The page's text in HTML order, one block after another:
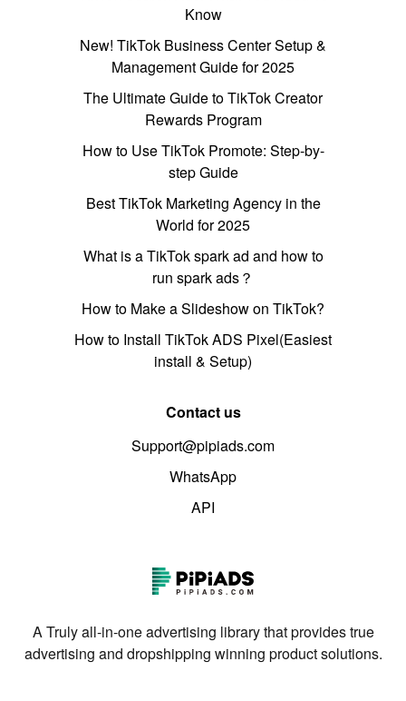
Know
New! TikTok Business Center Setup &
Management Guide for 2025
The Ultimate Guide to TikTok Creator
Rewards Program
How to Use TikTok Promote: Step-by-
step Guide
Best TikTok Marketing Agency in the
World for 2025
What is a TikTok spark ad and how to
run spark ads？
How to Make a Slideshow on TikTok?
How to Install TikTok ADS Pixel(Easiest
install & Setup)
Contact us
Support@pipiads.com
WhatsApp
API
A Truly all-in-one advertising library that provides true
advertising and dropshipping winning product solutions.